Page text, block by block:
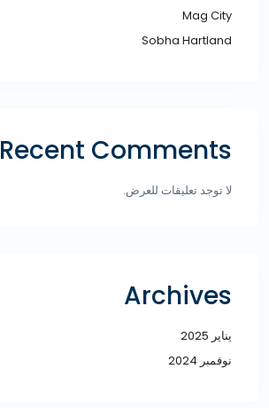
Mag City
Sobha Hartland
Recent Comments
لا توجد تعليقات للعرض.
Archives
يناير 2025
نوفمبر 2024